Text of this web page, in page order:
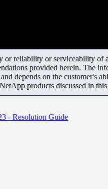
or reliability or serviceability
provided herein. The
depends on the
products discussed in
- Resolution Guide